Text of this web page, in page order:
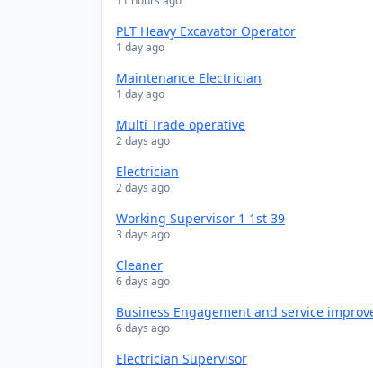
PLT Heavy Excavator Operator
1 day ago
Maintenance Electrician
1 day ago
Multi Trade operative
2 days ago
Electrician
2 days ago
Working Supervisor 1 1st 39
3 days ago
Cleaner
6 days ago
Business Engagement and service
6 days ago
Electrician Supervisor